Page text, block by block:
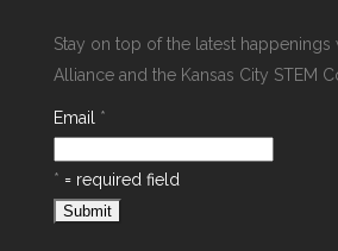
Stay on top of the latest happenings
Alliance and the Kansas City STEM
Email *
* = required field